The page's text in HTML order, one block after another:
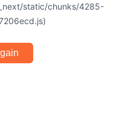
static/chunks/4285-